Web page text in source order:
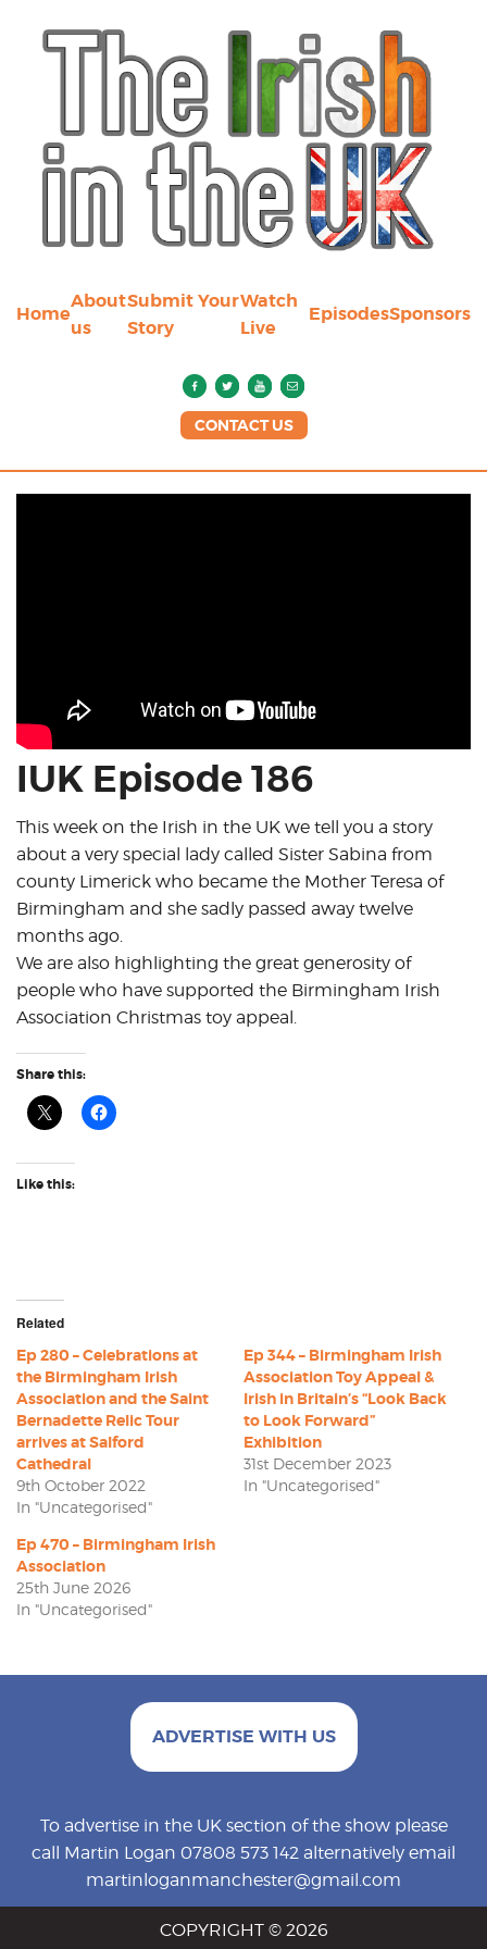
Home
About
us
Submit Your
Story
Watch
Live
EpisodesSponsors
CONTACT US
IUK Episode 186
This week on the Irish in the UK we tell you a story
about a very special lady called Sister Sabina from
county Limerick who became the Mother Teresa of
Birmingham and she sadly passed away twelve
months ago.
We are also highlighting the great generosity of
people who have supported the Birmingham Irish
Association Christmas toy appeal.
Share this:
Like this:
Related
Ep 280 – Celebrations at
the Birmingham Irish
Association and the Saint
Bernadette Relic Tour
arrives at Salford
Cathedral
9th October 2022
In "Uncategorised"
Ep 344 – Birmingham Irish
Association Toy Appeal &
Irish in Britain’s “Look Back
to Look Forward”
Exhibition
31st December 2023
In "Uncategorised"
Ep 470 – Birmingham Irish
Association
25th June 2026
In "Uncategorised"
ADVERTISE WITH US
To advertise in the UK section of the show please
call Martin Logan 07808 573 142 alternatively email
martinloganmanchester@gmail.com
COPYRIGHT © 2026